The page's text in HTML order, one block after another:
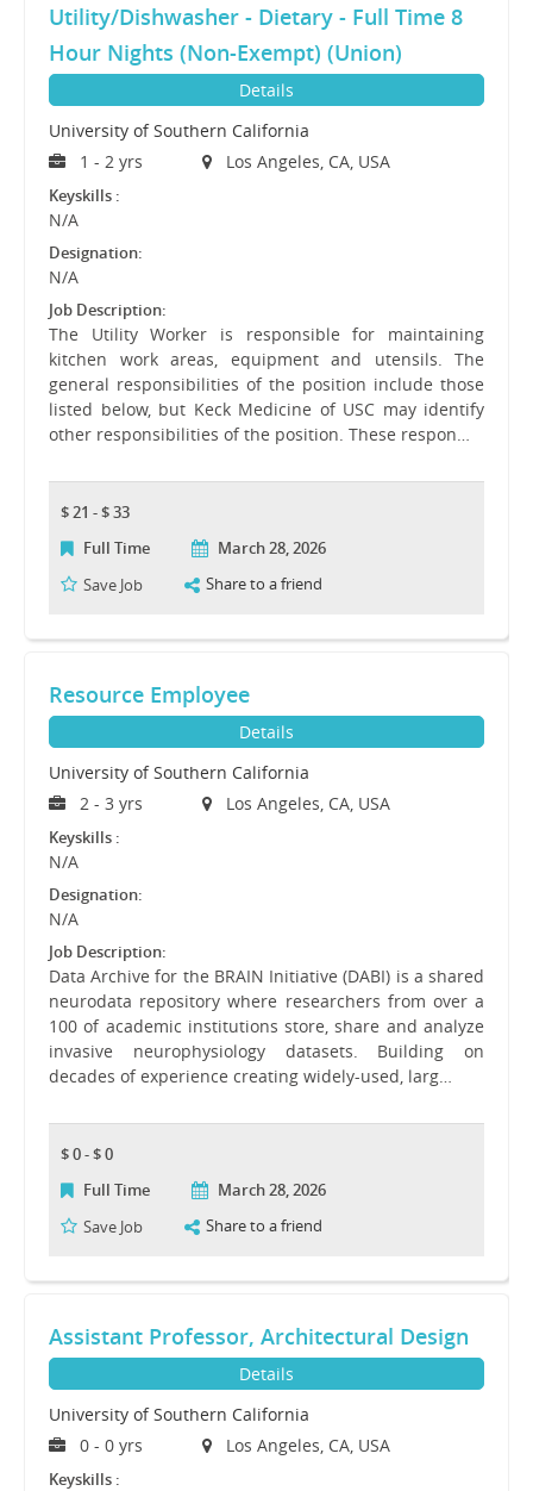
Utility/Dishwasher - Dietary - Full Time 8
Hour Nights (Non-Exempt) (Union)
Details
University of Southern California
1 - 2 yrs
Los Angeles, CA, USA
Keyskills :
N/A
Designation:
N/A
Job Description:
The Utility Worker is responsible for maintaining
kitchen work areas, equipment and utensils. The
general responsibilities of the position include those
listed below, but Keck Medicine of USC may identify
other responsibilities of the position. These respon…
$ 21 - $ 33
Full Time
March 28, 2026
Save Job
Share to a friend
Resource Employee
Details
University of Southern California
2 - 3 yrs
Los Angeles, CA, USA
Keyskills :
N/A
Designation:
N/A
Job Description:
Data Archive for the BRAIN Initiative (DABI) is a shared
neurodata repository where researchers from over a
100 of academic institutions store, share and analyze
invasive neurophysiology datasets. Building on
decades of experience creating widely-used, larg…
$ 0 - $ 0
Full Time
March 28, 2026
Save Job
Share to a friend
Assistant Professor, Architectural Design
Details
University of Southern California
0 - 0 yrs
Los Angeles, CA, USA
Keyskills :